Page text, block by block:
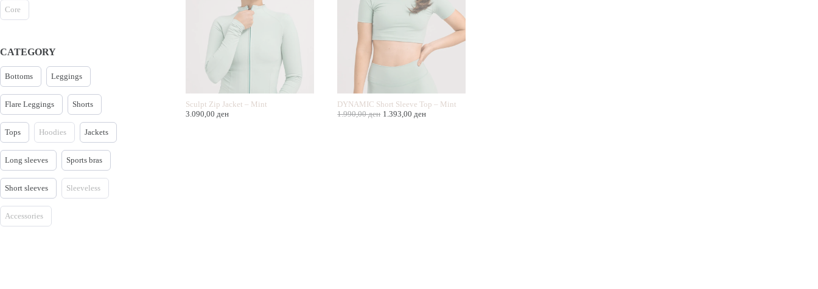
Sculpt Zip Jacket – Mint
3.090,00ден
DYNAMIC Short Sleeve Top – Mint
1.990,00ден 1.393,00ден
Core
CATEGORY
Bottoms Leggings
Flare Leggings Shorts
Tops Hoodies Jackets
Long sleeves Sports bras
Short sleeves Sleeveless
Accessories